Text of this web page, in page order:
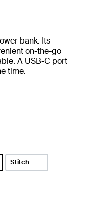
bank. Its
on-the-go
A USB-C port
time.
Stitch